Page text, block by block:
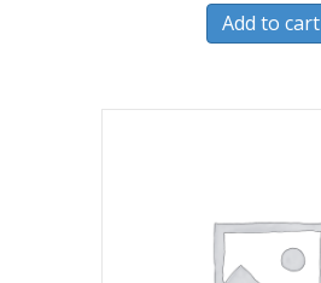
Add to cart